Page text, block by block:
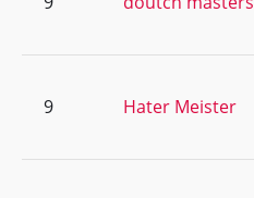
9 Hater Meister